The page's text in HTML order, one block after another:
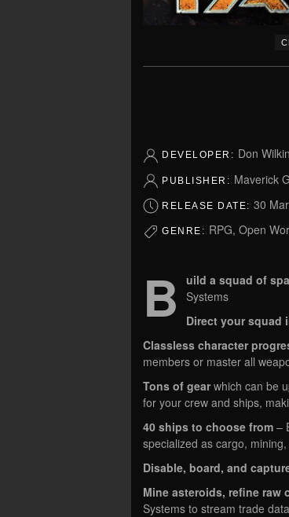
DEVELOPER: Don
PUBLISHER: Maverick
RELEASE DATE: 30
GENRE: RPG, Open
B uild a squad of
Systems
Direct your squad
Classless character
members or master all
Tons of gearwhich can be
for your crew and ships,
40 ships to choose from –
specialized as cargo,
Disable, board, and
Mine asteroids, refine raw
Systems to stream trade